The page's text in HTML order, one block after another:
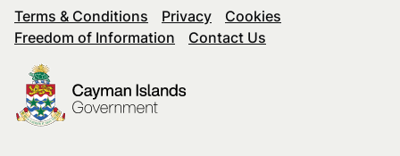
Terms & Conditions Privacy
Cookies
Freedom of Information
Contact Us